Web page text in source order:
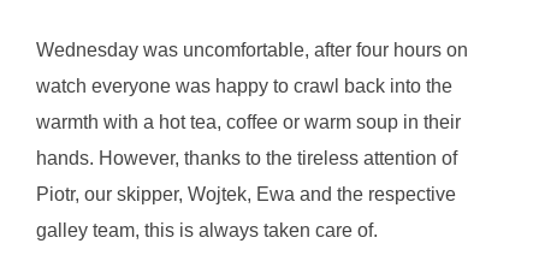
Wednesday was uncomfortable, after four hours on
watch everyone was happy to crawl back into the
warmth with a hot tea, coffee or warm soup in their
hands. However, thanks to the tireless attention of
Piotr, our skipper, Wojtek, Ewa and the respective
galley team, this is always taken care of.